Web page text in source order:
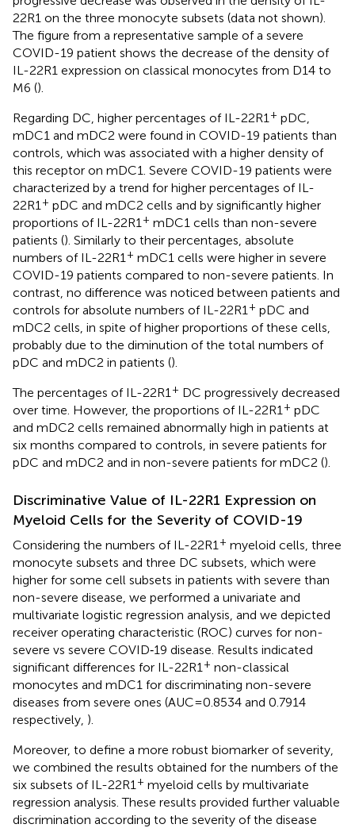
22R1 on the three monocyte subsets (data not shown).
The figure from a representative sample of a severe
COVID-19 patient shows the decrease of the density of
IL-22R1 expression on classical monocytes from D14 to
M6 ().
Regarding DC, higher percentages of IL-22R1 + pDC,
mDC1 and mDC2 were found in COVID-19 patients than
controls, which was associated with a higher density of
this receptor on mDC1. Severe COVID-19 patients were
characterized by a trend for higher percentages of IL-
22R1 + pDC and mDC2 cells and by significantly higher
proportions of IL-22R1 + mDC1 cells than non-severe
patients (). Similarly to their percentages, absolute
numbers of IL-22R1 + mDC1 cells were higher in severe
COVID-19 patients compared to non-severe patients. In
contrast, no difference was noticed between patients and
controls for absolute numbers of IL-22R1 + pDC and
mDC2 cells, in spite of higher proportions of these cells,
probably due to the diminution of the total numbers of
pDC and mDC2 in patients ().
The percentages of IL-22R1 + DC progressively decreased
over time. However, the proportions of IL-22R1 + pDC
and mDC2 cells remained abnormally high in patients at
six months compared to controls, in severe patients for
pDC and mDC2 and in non-severe patients for mDC2 ().
Discriminative Value of IL-22R1 Expression on
Myeloid Cells for the Severity of COVID-19
Considering the numbers of IL-22R1 + myeloid cells, three
monocyte subsets and three DC subsets, which were
higher for some cell subsets in patients with severe than
non-severe disease, we performed a univariate and
multivariate logistic regression analysis, and we depicted
receiver operating characteristic (ROC) curves for non-
severe vs severe COVID‐19 disease. Results indicated
significant differences for IL-22R1 + non-classical
monocytes and mDC1 for discriminating non-severe
diseases from severe ones (AUC=0.8534 and 0.7914
respectively, ).
Moreover, to define a more robust biomarker of severity,
we combined the results obtained for the numbers of the
six subsets of IL-22R1 + myeloid cells by multivariate
regression analysis. These results provided further valuable
discrimination according to the severity of the disease